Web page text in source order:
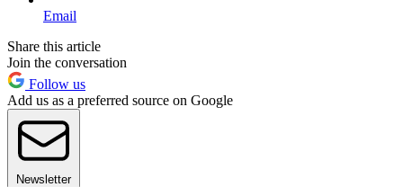
Email
Share this article
Join the conversation
Follow us
Add us as a preferred source on Google
Newsletter